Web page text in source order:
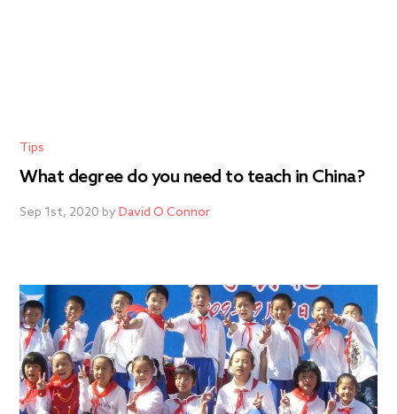
Tips
What degree do you need to teach in China?
Sep 1st, 2020 byDavid O Connor